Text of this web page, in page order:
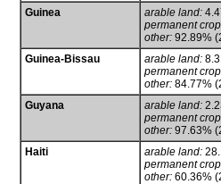
Guinea
arable land:
permanent
other: 92.89%
Guinea-Bissau
arable land:
permanent
other: 84.77%
Guyana
arable land:
permanent
other: 97.63%
Haiti
arable land:
permanent
other: 60.36%